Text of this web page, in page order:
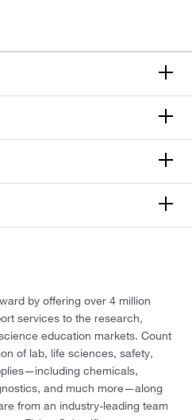
(1)
Biosciences(15)
by offering over 4 million
services to the research,
education markets. Count
of lab, life sciences, safety,
chemicals,
and much more—along
from an industry-leading team